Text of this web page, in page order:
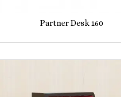
Partner Desk 160